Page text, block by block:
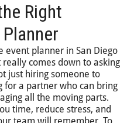
Right
event planner in San Diego
comes down to asking
just hiring someone to
for a partner who can bring
all the moving parts.
time, reduce stress, and